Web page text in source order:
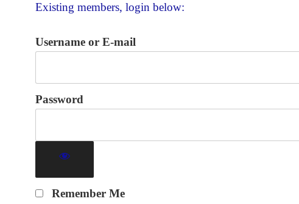
Existing members, login below:
Username or E-mail
Password
Remember Me